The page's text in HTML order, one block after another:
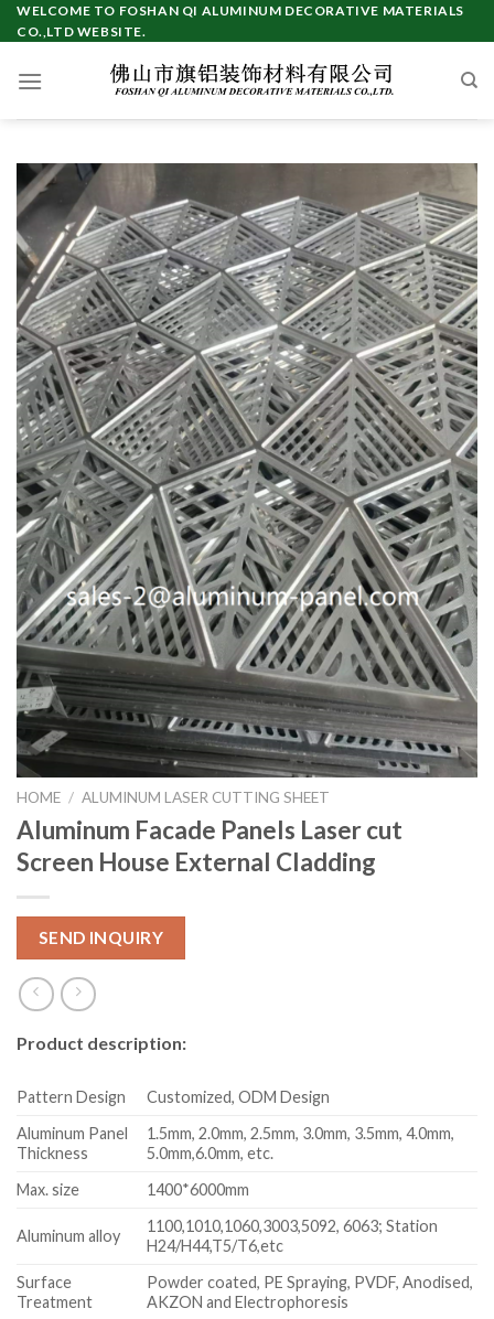
Skip
to
WELCOME TO FOSHAN QI ALUMINUM DECORATIVE MATERIALS
CO.,LTD WEBSITE.
HOME / ALUMINUM LASER CUTTING SHEET
Aluminum Facade Panels Laser cut
Screen House External Cladding
SEND INQUIRY
Product description:
Pattern Design
Customized, ODM Design
Aluminum Panel
Thickness
1.5mm, 2.0mm, 2.5mm, 3.0mm, 3.5mm, 4.0mm,
5.0mm,6.0mm, etc.
Max. size
1400*6000mm
Aluminum alloy
1100,1010,1060,3003,5092, 6063; Station
H24/H44,T5/T6,etc
Surface
Treatment
Powder coated, PE Spraying, PVDF, Anodised,
AKZON and Electrophoresis